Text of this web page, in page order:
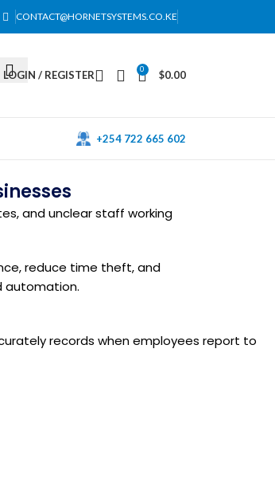
CONTACT@HORNETSYSTEMS.CO.KE
LOGIN / REGISTER 0 $0.00
+254 722 665 602
and unclear staff working
reduce time theft, and
automation.
records when employees report to